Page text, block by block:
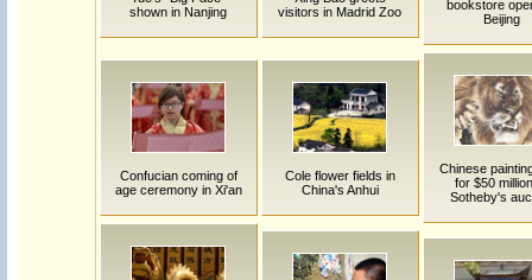
shown in Nanjing
visitors in Madrid Zoo
bookstore
Beijing
Confucian coming of
age ceremony in Xi'an
Cole flower fields in
China's Anhui
Chinese
for $50
Sotheby's